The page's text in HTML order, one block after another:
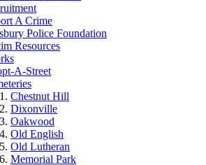
A Crime
Police Foundation
Resources
A-Street
Chestnut Hill
Dixonville
Oakwood
Old English
Old Lutheran
Memorial Park